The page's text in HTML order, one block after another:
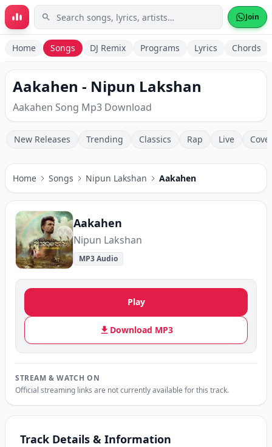
Skip to main content Join
Home Songs DJ Remix Programs Lyrics Chords
Aakahen - Nipun Lakshan
Aakahen Song Mp3 Download
New Releases Trending Classics Rap Live
Home Songs Nipun Lakshan Aakahen
Aakahen
Nipun Lakshan
MP3 Audio
Play
Download MP3
STREAM & WATCH ON
Official streaming links are not currently available for this track.
Track Details & Information